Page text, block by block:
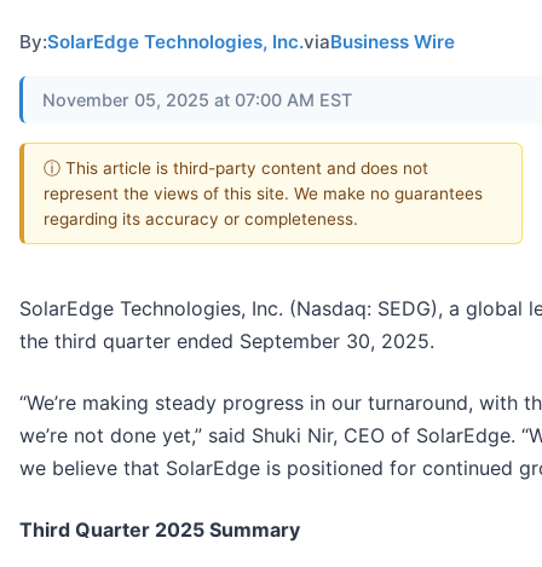
By:SolarEdge Technologies, Inc.viaBusiness Wire
November 05, 2025 at 07:00 AM EST
ⓘ This article is third-party content and does not
represent the views of this site. We make no guarantees
regarding its accuracy or completeness.
SolarEdge Technologies, Inc. (Nasdaq: SEDG), a
the third quarter ended September 30, 2025.
“We’re making steady progress in our turnaround,
we’re not done yet,” said Shuki Nir, CEO of
we believe that SolarEdge is positioned for continued
Third Quarter 2025 Summary